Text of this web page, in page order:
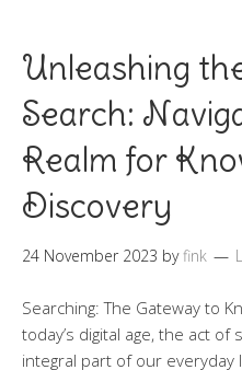
Unleashing
Search:
Realm for
Discovery
24 November 2023 byfink
Searching: The Gateway to
today’s digital age, the act
integral part of our everyday